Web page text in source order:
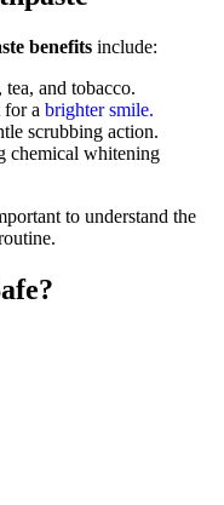
benefits include:
and tobacco.
for a brighter smile.
scrubbing action.
chemical whitening
to understand the